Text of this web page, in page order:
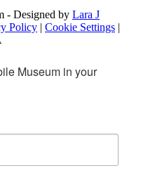
- Designed by Lara J
Policy | Cookie Settings |
Museum in your